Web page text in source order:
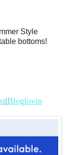
Style
bottoms!
|Bloglovin